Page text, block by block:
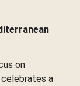
on
a